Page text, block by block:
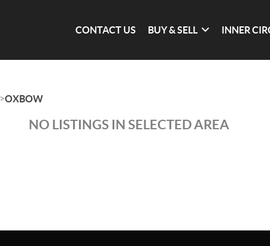
CONTACT US BUY & SELL INNER
>OXBOW
NO LISTINGS IN SELECTED AREA